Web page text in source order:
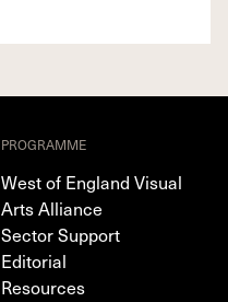
PROGRAMME
West of England Visual
Arts Alliance
Sector Support
Editorial
Resources